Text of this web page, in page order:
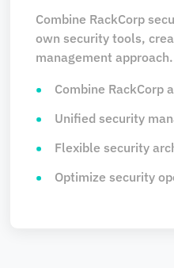
Combine RackCorp
own security tools,
management approach.
Combine RackCorp
Unified security
Flexible security
Optimize security